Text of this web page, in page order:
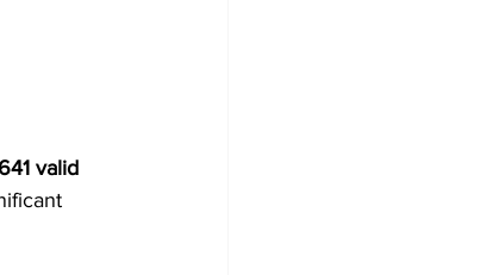
valid